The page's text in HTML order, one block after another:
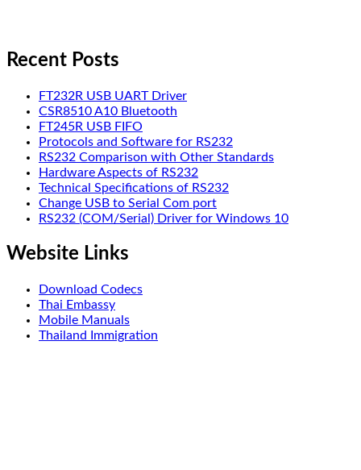
Recent Posts
FT232R USB UART Driver
CSR8510 A10 Bluetooth
FT245R USB FIFO
Protocols and Software for RS232
RS232 Comparison with Other Standards
Hardware Aspects of RS232
Technical Specifications of RS232
Change USB to Serial Com port
RS232 (COM/Serial) Driver for Windows 10
Website Links
Download Codecs
Thai Embassy
Mobile Manuals
Thailand Immigration